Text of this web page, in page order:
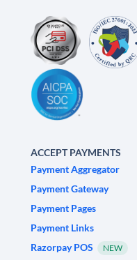
ACCEPT PAYMENTS
Payment Aggregator
Payment Gateway
Payment Pages
Payment Links
Razorpay POS
NEW